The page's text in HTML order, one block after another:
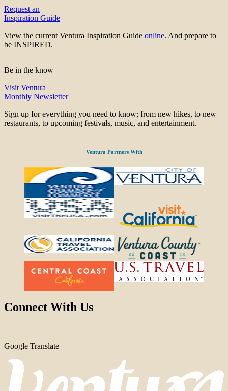
Request an
Inspiration Guide
View the current Ventura Inspiration Guide online. And prepare to
be INSPIRED.
Be in the know
Visit Ventura
Monthly Newsletter
Sign up for everything you need to know; from new hikes, to new
restaurants, to upcoming festivals, music, and entertainment.
Ventura Partners With
Connect With Us
Google Translate